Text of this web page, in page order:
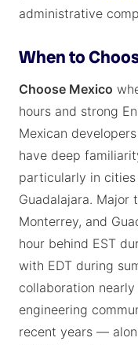
administrative
When to
Choose Mexico
hours and strong
Mexican
have deep
particularly in cities
Guadalajara. Major
Monterrey, and
hour behind EST
with EDT during
collaboration
engineering
recent years —